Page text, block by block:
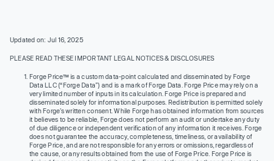
Updated on: Jul 16, 2025
PLEASE READ THESE IMPORTANT LEGAL NOTICES & DISCLOSURES
Forge Price™ is a custom data-point calculated and disseminated by Forge
Data LLC (“Forge Data”) and is a mark of Forge Data. Forge Price may rely on a
very limited number of inputs in its calculation. Forge Price is prepared and
disseminated solely for informational purposes. Redistribution is permitted solely
with Forge’s written consent. While Forge has obtained information from sources
it believes to be reliable, Forge does not perform an audit or undertake any duty
of due diligence or independent verification of any information it receives. Forge
does not guarantee the accuracy, completeness, timeliness, or availability of
Forge Price, and are not responsible for any errors or omissions, regardless of
the cause, or any results obtained from the use of Forge Price. Forge Price is